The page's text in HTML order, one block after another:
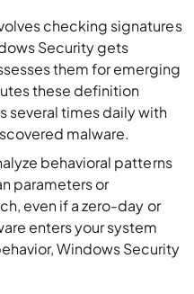
checking signatures
Security gets
them for emerging
these definition
several times daily with
malware.
behavioral patterns
parametersor
even if azero-day or
enters your system
Windows Security